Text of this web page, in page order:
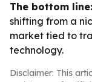
The bottom line:
shifting from a
market tied to
technology.
Disclaimer: This